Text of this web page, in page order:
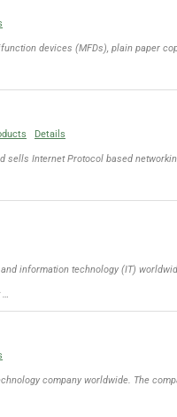
devices (MFDs), plain paper
Details
sells Internet Protocol based
information technology (IT)
…
company worldwide. The